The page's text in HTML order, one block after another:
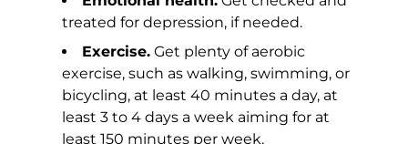
treated for depression, if needed.
Exercise. Get plenty of aerobic
exercise, such as walking, swimming, or
bicycling, at least 40 minutes a day, at
least 3 to 4 days a week aiming for at
least 150 minutes per week.